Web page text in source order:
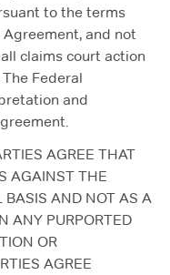
to the terms
and not
claims court action
Federal
and
AGREE THAT
AGAINST THE
BASIS AND NOT AS A
ANY PURPORTED
OR
AGREE